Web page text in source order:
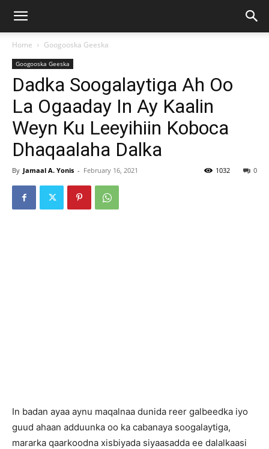
Home Googooska Geeska
Googooska Geeska
Dadka Soogalaytiga Ah Oo
La Ogaaday In Ay Kaalin
Weyn Ku Leeyihiin Koboca
Dhaqaalaha Dalka
By Jamaal A. Yonis - February 16, 2021 0
1032
In badan ayaa aynu maqalnaa dunida reer galbeedka iyo
guud ahaan adduunka oo ka cabanaya soogalaytiga,
mararka qaarkoodna xisbiyada siyaasadda ee dalalkaasi